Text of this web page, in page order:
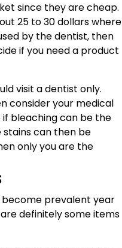
since they are cheap.
25 to 30 dollars where
by the dentist, then
if you need a product
visit a dentist only.
consider your medical
if bleaching can be the
can then be
only you are the
become prevalent year
definitely some items